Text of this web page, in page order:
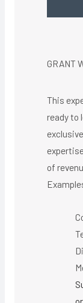
GRANT
This
ready to
of